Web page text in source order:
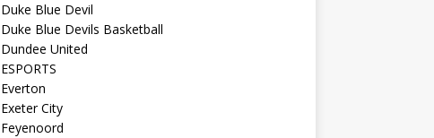
Duke Blue Devil
Duke Blue Devils Basketball
Dundee United
ESPORTS
Everton
Exeter City
Feyenoord